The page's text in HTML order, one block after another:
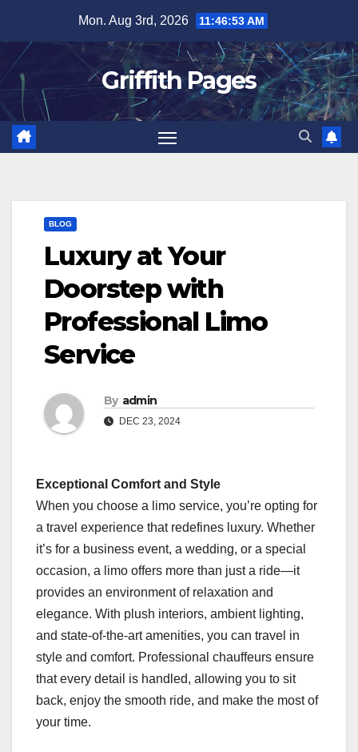
content
Mon. Aug 3rd, 2026 11:46:53 AM
Griffith Pages
BLOG
Luxury at Your
Doorstep with
Professional Limo
Service
By admin
DEC 23, 2024
Exceptional Comfort and Style
When you choose a limo service, you’re opting for
a travel experience that redefines luxury. Whether
it’s for a business event, a wedding, or a special
occasion, a limo offers more than just a ride—it
provides an environment of relaxation and
elegance. With plush interiors, ambient lighting,
and state-of-the-art amenities, you can travel in
style and comfort. Professional chauffeurs ensure
that every detail is handled, allowing you to sit
back, enjoy the smooth ride, and make the most of
your time.